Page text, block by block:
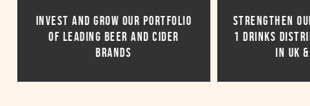
INVEST AND GROW OUR PORTFOLIO
OF LEADING BEER AND CIDER
BRANDS
STRENGTHEN
1 DRINKS
IN UK